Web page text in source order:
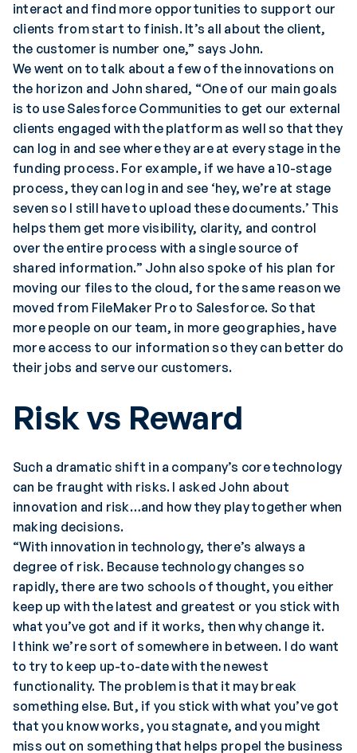
interact and find more opportunities to support our
clients from start to finish. It’s all about the client,
the customer is number one,” says John.
We went on to talk about a few of the innovations on
the horizon and John shared, “One of our main goals
is to use Salesforce Communities to get our external
clients engaged with the platform as well so that they
can log in and see where they are at every stage in the
funding process. For example, if we have a 10-stage
process, they can log in and see ‘hey, we’re at stage
seven so I still have to upload these documents.’ This
helps them get more visibility, clarity, and control
over the entire process with a single source of
shared information.” John also spoke of his plan for
moving our files to the cloud, for the same reason we
moved from FileMaker Pro to Salesforce. So that
more people on our team, in more geographies, have
more access to our information so they can better do
their jobs and serve our customers.
Risk vs Reward
Such a dramatic shift in a company’s core technology
can be fraught with risks. I asked John about
innovation and risk…and how they play together when
making decisions.
“With innovation in technology, there’s always a
degree of risk. Because technology changes so
rapidly, there are two schools of thought, you either
keep up with the latest and greatest or you stick with
what you’ve got and if it works, then why change it.
I think we’re sort of somewhere in between. I do want
to try to keep up-to-date with the newest
functionality. The problem is that it may break
something else. But, if you stick with what you’ve got
that you know works, you stagnate, and you might
miss out on something that helps propel the business